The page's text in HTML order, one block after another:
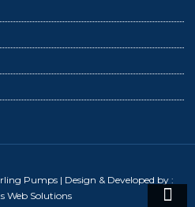
Pumps | Design & Developed by :
Web Solutions